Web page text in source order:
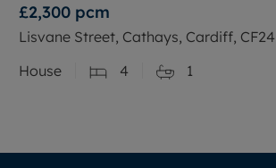
£2,300 pcm
Lisvane Street, Cathays, Cardiff, CF24
House
4 1